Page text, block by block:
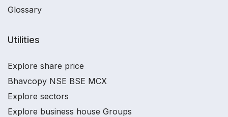
Glossary
Utilities
Explore share price
Bhavcopy NSE BSE MCX
Explore sectors
Explore business house Groups